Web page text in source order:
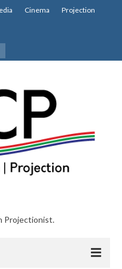
Cinema Projection
Projectionist.